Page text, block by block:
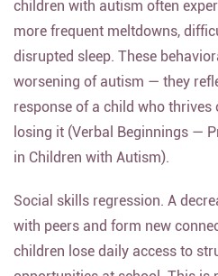
children with autism often
more frequent meltdowns,
disrupted sleep. These
worsening of autism — they
response of a child who
losing it (Verbal Beginnings —
in Children with Autism).
Social skills regression. A
with peers and form new
children lose daily access to